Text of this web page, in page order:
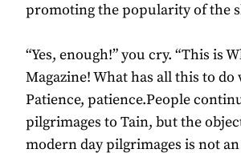
promoting the popularity of the
“Yes, enough!” you cry. “This is
Magazine! What has all this to do
Patience, patience.People
pilgrimages to Tain, but the
modern day pilgrimages is not